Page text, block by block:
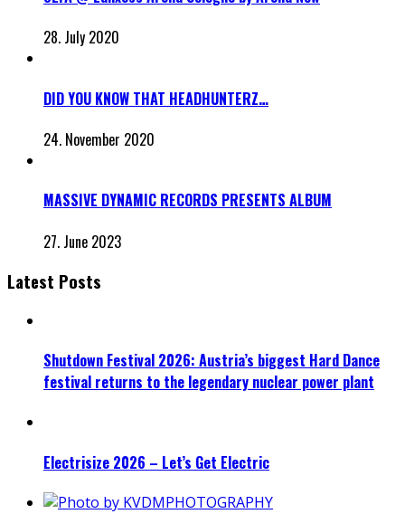
28. July 2020
DID YOU KNOW THAT HEADHUNTERZ…
24. November 2020
MASSIVE DYNAMIC RECORDS PRESENTS ALBUM
27. June 2023
Latest Posts
Shutdown Festival 2026: Austria’s biggest Hard Dance
festival returns to the legendary nuclear power plant
Electrisize 2026 – Let’s Get Electric